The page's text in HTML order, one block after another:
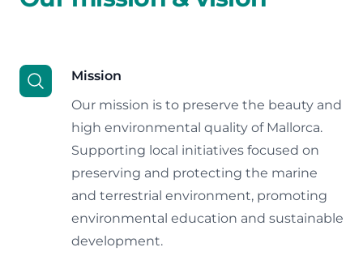
Mission
Our mission is to preserve the beauty and
high environmental quality of Mallorca.
Supporting local initiatives focused on
preserving and protecting the marine
and terrestrial environment, promoting
environmental education and sustainable
development.